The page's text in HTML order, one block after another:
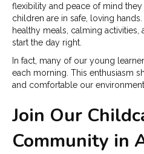
flexibility and peace of mind
children are in safe, loving
healthy meals, calming
start the day right.
In fact, many of our young
each morning. This enthusiasm
and comfortable our
Join Our
Community in